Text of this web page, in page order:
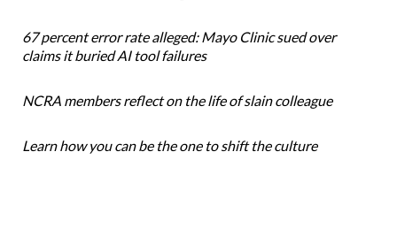
67 percent error rate alleged: Mayo Clinic sued over
claims it buried AI tool failures
NCRA members reflect on the life of slain colleague
Learn how you can be the one to shift the culture